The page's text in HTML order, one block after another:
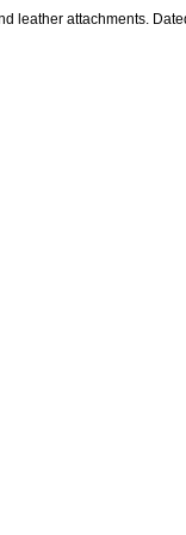
leather attachments.